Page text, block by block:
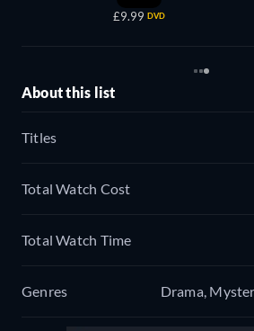
£9.99 DVD
About this list
Titles
Total Watch Cost
Total Watch Time
Genres Drama,